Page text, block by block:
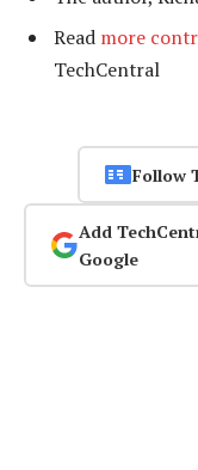
Read more
TechCentral
Follow
Add
Google